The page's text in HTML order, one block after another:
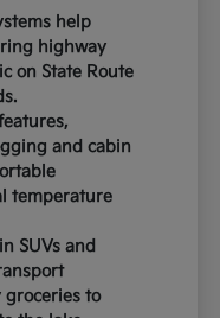
help
highway
on State Route
and cabin
temperature
SUVs and
to